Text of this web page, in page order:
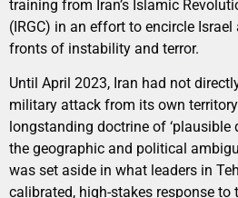
training from Iran’s Islamic
(IRGC) in an effort to encircle
fronts of instability and terror.
Until April 2023, Iran had not
military attack from its own
longstanding doctrine of ‘plausible
the geographic and political
was set aside in what leaders in
calibrated, high-stakes response